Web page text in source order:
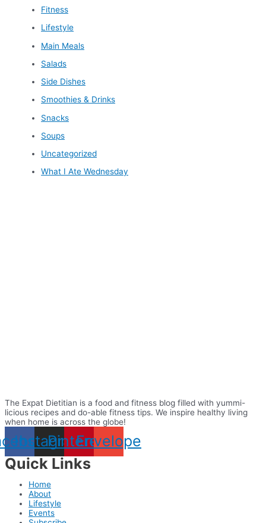
Fitness
Lifestyle
Main Meals
Salads
Side Dishes
Smoothies & Drinks
Snacks
Soups
Uncategorized
What I Ate Wednesday
The Expat Dietitian is a food and fitness blog filled with yummi-
licious recipes and do-able fitness tips. We inspire healthy living
when home is across the globe!
Instagram
Pinterest
Envelope
Quick Links
Home
About
Lifestyle
Events